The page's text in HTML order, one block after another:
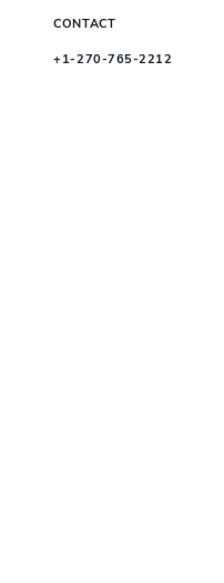
CONTACT
+1-270-765-2212